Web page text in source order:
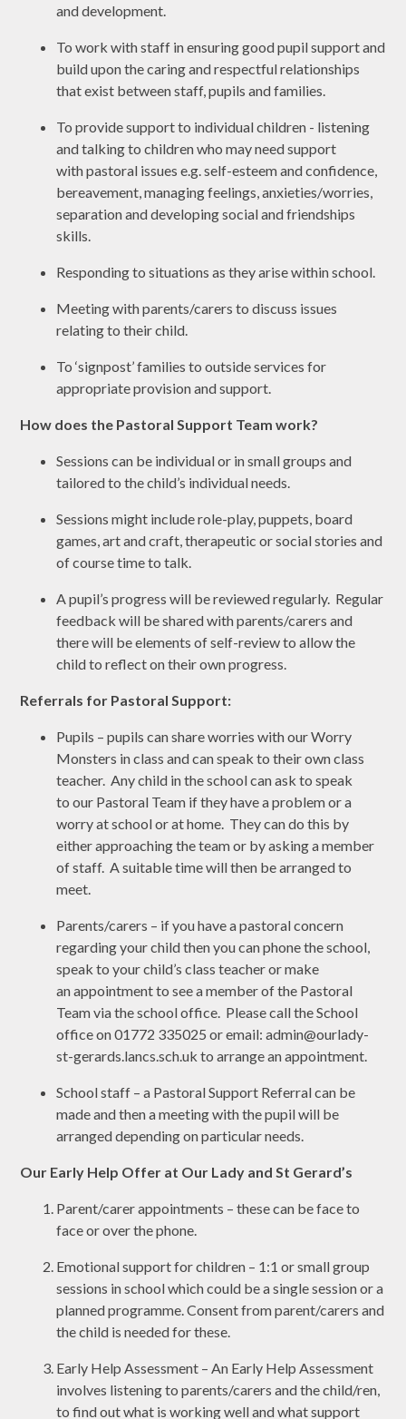
and development.
To work with staff in ensuring good pupil support and
build upon the caring and respectful relationships
that exist between staff, pupils and families.
To provide support to individual children - listening
and talking to children who may need support
with pastoral issues e.g. self-esteem and confidence,
bereavement, managing feelings, anxieties/worries,
separation and developing social and friendships
skills.
Responding to situations as they arise within school.
Meeting with parents/carers to discuss issues
relating to their child.
To ‘signpost’ families to outside services for
appropriate provision and support.
How does the Pastoral Support Team work?
Sessions can be individual or in small groups and
tailored to the child’s individual needs.
Sessions might include role-play, puppets, board
games, art and craft, therapeutic or social stories and
of course time to talk.
A pupil’s progress will be reviewed regularly. Regular
feedback will be shared with parents/carers and
there will be elements of self-review to allow the
child to reflect on their own progress.
Referrals for Pastoral Support:
Pupils – pupils can share worries with our Worry
Monsters in class and can speak to their own class
teacher. Any child in the school can ask to speak
to our Pastoral Team if they have a problem or a
worry at school or at home. They can do this by
either approaching the team or by asking a member
of staff. A suitable time will then be arranged to
meet.
Parents/carers – if you have a pastoral concern
regarding your child then you can phone the school,
speak to your child’s class teacher or make
an appointment to see a member of the Pastoral
Team via the school office. Please call the School
office on 01772 335025 or email: admin@ourlady-
st-gerards.lancs.sch.uk to arrange an appointment.
School staff – a Pastoral Support Referral can be
made and then a meeting with the pupil will be
arranged depending on particular needs.
Our Early Help Offer at Our Lady and St Gerard’s
Parent/carer appointments – these can be face to
face or over the phone.
Emotional support for children – 1:1 or small group
sessions in school which could be a single session or a
planned programme. Consent from parent/carers and
the child is needed for these.
Early Help Assessment – An Early Help Assessment
involves listening to parents/carers and the child/ren,
to find out what is working well and what support